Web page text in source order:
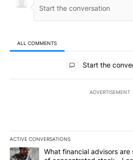
ALL COMMENTS
All Comments
Start the
ADVERTISEMENT
ACTIVE CONVERSATIONS
The following is a list of the most
A trending article titled "What
What financial advisors